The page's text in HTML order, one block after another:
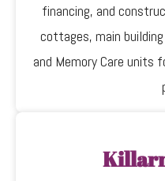
financing, and
cottages, main
and Memory Care units